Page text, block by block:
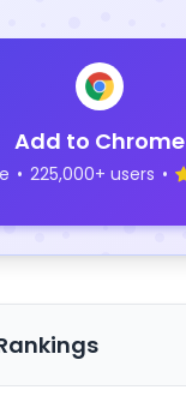
Add to Chrome
• 225,000+ users •